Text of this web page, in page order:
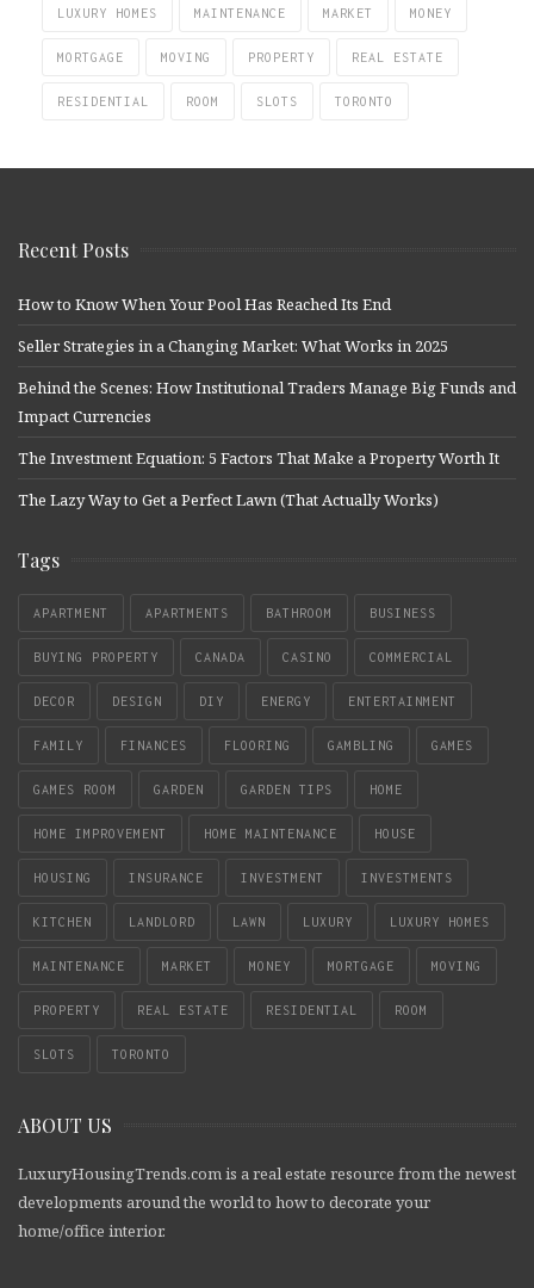
LUXURY HOMES MAINTENANCE MARKET MONEY
MORTGAGE MOVING PROPERTY REAL ESTATE
RESIDENTIAL ROOM SLOTS TORONTO
Recent Posts
How to Know When Your Pool Has Reached Its End
Seller Strategies in a Changing Market: What Works in 2025
Behind the Scenes: How Institutional Traders Manage Big Funds and
Impact Currencies
The Investment Equation: 5 Factors That Make a Property Worth It
The Lazy Way to Get a Perfect Lawn (That Actually Works)
Tags
APARTMENT APARTMENTS BATHROOM BUSINESS
BUYING PROPERTY CANADA CASINO COMMERCIAL
DECOR DESIGN DIY ENERGY ENTERTAINMENT
FAMILY FINANCES FLOORING GAMBLING GAMES
GAMES ROOM GARDEN GARDEN TIPS HOME
HOME IMPROVEMENT HOME MAINTENANCE HOUSE
HOUSING INSURANCE INVESTMENT INVESTMENTS
KITCHEN LANDLORD LAWN LUXURY LUXURY HOMES
MAINTENANCE MARKET MONEY MORTGAGE MOVING
PROPERTY REAL ESTATE RESIDENTIAL ROOM
SLOTS TORONTO
ABOUT US
LuxuryHousingTrends.com is a real estate resource from the newest
developments around the world to how to decorate your
home/office interior.